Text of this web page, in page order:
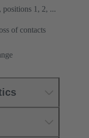
positions 1, 2, ...
of contacts